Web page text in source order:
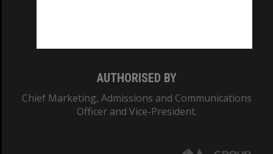
AUTHORISED BY
Chief Marketing, Admissions and Communications
Officer and Vice-President.